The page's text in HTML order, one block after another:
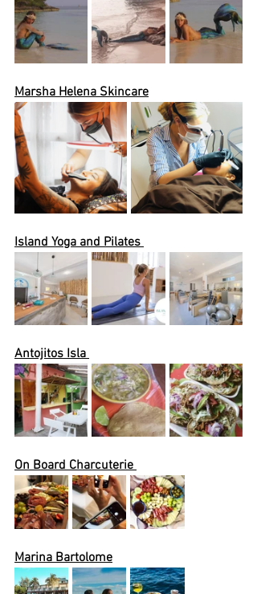
Marsha Helena Skincare
Island Yoga and Pilates
Antojitos Isla
On Board Charcuterie
Marina Bartolome